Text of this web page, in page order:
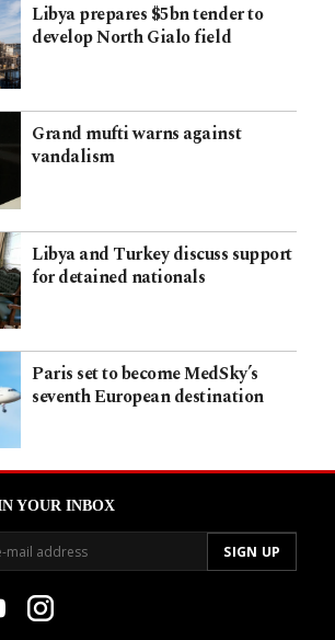
Libya prepares $5bn tender to
develop North Gialo field
Grand mufti warns against
vandalism
Libya and Turkey discuss support
for detained nationals
Paris set to become MedSky’s
seventh European destination
YOUR INBOX